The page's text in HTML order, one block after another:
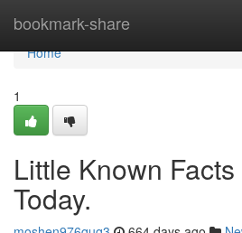
bookmark-share
Home
Home
1
Little Known
Today.